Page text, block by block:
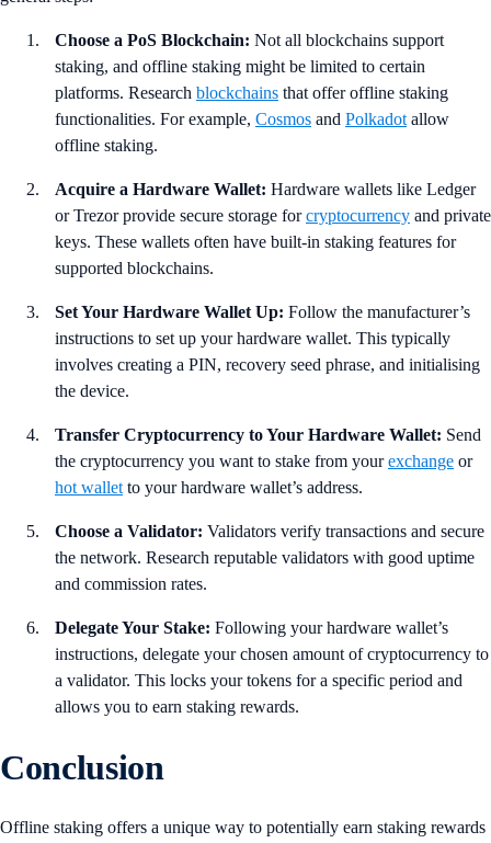
Choose a PoS Blockchain: Not all blockchains support
staking, and offline staking might be limited to certain
platforms. Research blockchains that offer offline staking
functionalities. For example, Cosmos and Polkadot allow
offline staking.
Acquire a Hardware Wallet: Hardware wallets like Ledger
or Trezor provide secure storage forcryptocurrency and private
keys. These wallets often have built-in staking features for
supported blockchains.
Set Your Hardware Wallet Up: Follow the manufacturer’s
instructions to set up your hardware wallet. This typically
involves creating a PIN, recovery seed phrase, and initialising
the device.
Transfer Cryptocurrency to Your Hardware Wallet: Send
the cryptocurrency you want to stake from yourexchange or
hot wallet to your hardware wallet’s address.
Choose a Validator: Validators verify transactions and secure
the network. Research reputable validators with good uptime
and commission rates.
Delegate Your Stake: Following your hardware wallet’s
instructions, delegate your chosen amount of cryptocurrency to
a validator. This locks your tokens for a specific period and
allows you to earn staking rewards.
Conclusion
Offline staking offers a unique way to potentially earn staking rewards